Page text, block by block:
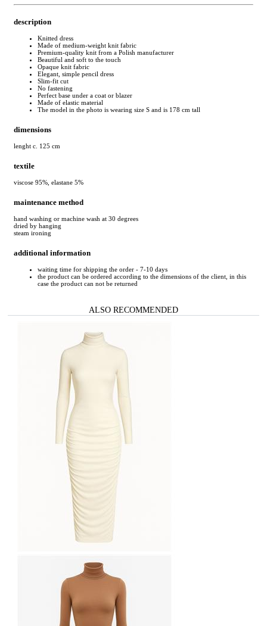
description
Knitted dress
Made of medium-weight knit fabric
Premium-quality knit from a Polish manufacturer
Beautiful and soft to the touch
Opaque knit fabric
Elegant, simple pencil dress
Slim-fit cut
No fastening
Perfect base under a coat or blazer
Made of elastic material
The model in the photo is wearing size S and is 178 cm tall
dimensions
lenght c. 125 cm
textile
viscose 95%, elastane 5%
maintenance method
hand washing or machine wash at 30 degrees
dried by hanging
steam ironing
additional information
waiting time for shipping the order - 7-10 days
the product can be ordered according to the dimensions of the client, in this
case the product can not be returned
ALSO RECOMMENDED